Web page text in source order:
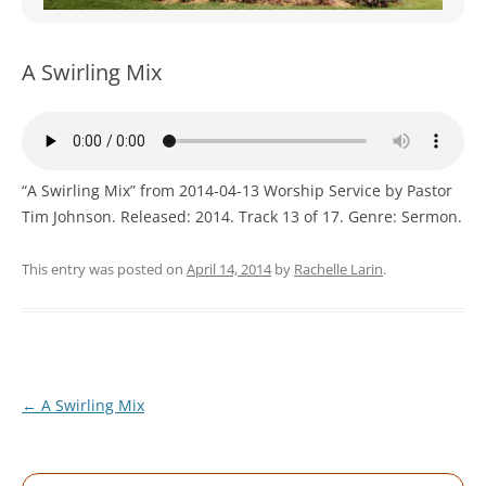
WOMEN’S MINISTRIES
A Swirling Mix
“A Swirling Mix” from 2014-04-13 Worship Service by Pastor
Tim Johnson. Released: 2014. Track 13 of 17. Genre: Sermon.
This entry was posted on April 14, 2014by Rachelle Larin.
Post
← A Swirling Mix